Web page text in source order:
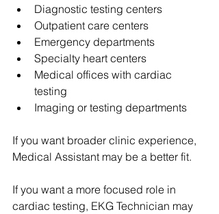
Diagnostic testing centers
Outpatient care centers
Emergency departments
Specialty heart centers
Medical offices with cardiac
testing
Imaging or testing departments
If you want broader clinic experience,
Medical Assistant may be a better fit.
If you want a more focused role in
cardiac testing, EKG Technician may